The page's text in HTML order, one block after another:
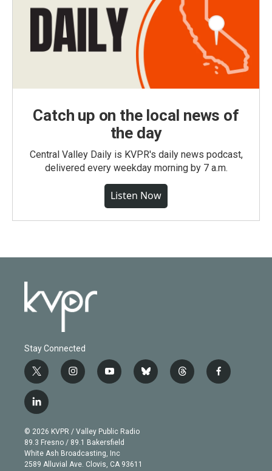
Catch up on the local news of
the day
Central Valley Daily is KVPR's daily news podcast,
delivered every weekday morning by 7 a.m.
Listen Now
Stay Connected
t
w
i
t
e
r
i
n
g
r
a
m
y
o
b
e
b
l
t
h
f
a
l
i
n
k
e
d
© 2026 KVPR / Valley Public Radio
89.3 Fresno / 89.1 Bakersfield
White Ash Broadcasting, Inc
2589 Alluvial Ave. Clovis, CA 93611